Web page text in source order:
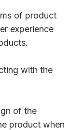
of product
experience
with the
of the
product when